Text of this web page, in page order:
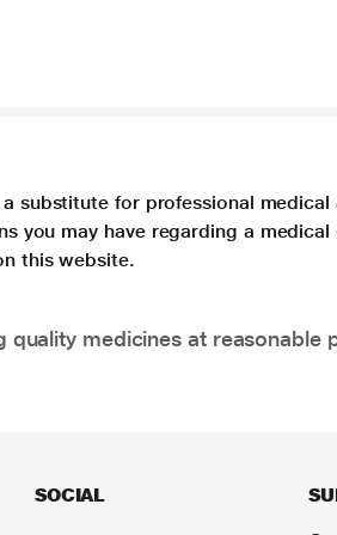
substitute for professional
you may have regarding a
this website.
medicines at reasonable
SOCIAL